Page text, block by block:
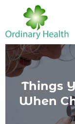
Things
When